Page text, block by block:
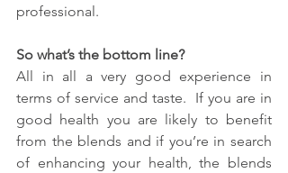
professional.
So what’s the bottom line?
All in all a very good experience in
terms of service and taste.  If you are in
good health you are likely to benefit
from the blends and if you’re in search
of enhancing your health, the blends